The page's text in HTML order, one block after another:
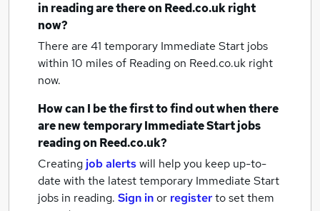
in readingare there on Reed.co.uk right
now?
There are 41 temporary Immediate Start jobs
within 10 miles of Readingon Reed.co.uk right
now.
How can I be the first to find out when there
are newtemporary Immediate Start jobs
readingon Reed.co.uk?
Creating job alertswill help you keep up-to-
date with the latesttemporary Immediate Start
jobs in reading. Sign inor registerto set them